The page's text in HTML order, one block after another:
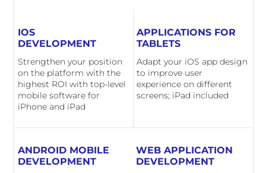
IOS
DEVELOPMENT
Strengthen your position
on the platform with the
highest ROI with top-level
mobile software for
iPhone and iPad
APPLICATIONS FOR
TABLETS
Adapt your iOS app design
to improve user
experience on different
screens; iPad included
ANDROID MOBILE
DEVELOPMENT
WEB APPLICATION
DEVELOPMENT